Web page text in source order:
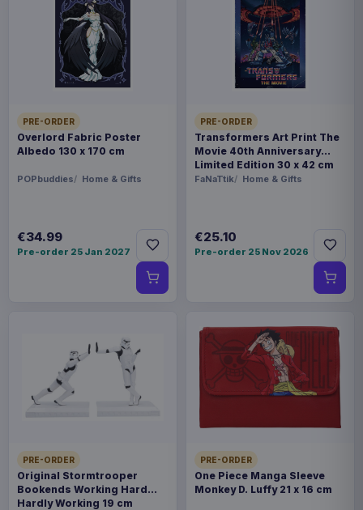
PRE-ORDER
Overlord Fabric Poster
Albedo 130 x 170 cm
POPbuddies Home & Gifts
€34.99
Pre-order 25 Jan 2027
PRE-ORDER
Transformers Art Print The
Movie 40th Anniversary
Limited Edition 30 x 42 cm
FaNaTtik Home & Gifts
€25.10
Pre-order 25 Nov 2026
PRE-ORDER
Original Stormtrooper
Bookends Working Hard
Hardly Working 19 cm
PRE-ORDER
One Piece Manga Sleeve
Monkey D. Luffy 21 x 16 cm